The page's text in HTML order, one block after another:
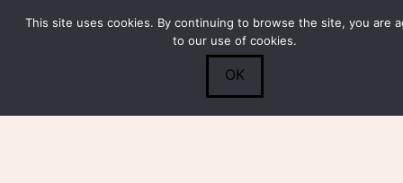
Search
Submit 0
This site uses cookies. By continuing to browse the site, you are
to our use of cookies.
OK